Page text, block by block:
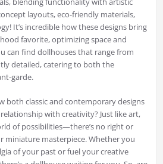
layouts, eco-friendly materials,
It’s incredible how these designs bring
favorite, optimizing space and
can find dollhouses that range from
detailed, catering to both the
garde.
both classic and contemporary designs
with creativity? Just like art,
of possibilities—there’s no right or
miniature masterpiece. Whether you
of your past or fuel your creative